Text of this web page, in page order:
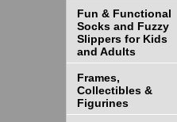
Fun & Functional
Socks and Fuzzy
Slippers for Kids
and Adults
Frames,
Collectibles &
Figurines